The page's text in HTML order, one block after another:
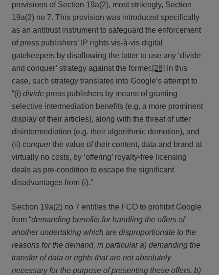
provisions of Section 19a(2), most strikingly, Section
19a(2) no 7. This provision was introduced specifically
as an antitrust instrument to safeguard the enforcement
of press publishers’ IP rights vis-à-vis digital
gatekeepers by disallowing the latter to use any ‘divide
and conquer’ strategy against the former.[28]
In this
case, such strategy translates into Google’s attempt to
“(i) divide press publishers by means of granting
selective intermediation benefits (e.g. a more prominent
display of their articles), along with the threat of utter
disintermediation (e.g. their algorithmic demotion), and
(ii) conquerthe value of their content, data and brand at
virtually no costs, by ‘offering’ royalty-free licensing
deals as pre-condition to escape the significant
disadvantages from (i).”
Section 19a(2) no 7 entitles the FCO to prohibit Google
from “demanding benefits for handling the offers of
another undertaking which are disproportionate to the
reasons for the demand, in particular a) demanding the
transfer of data or rights that are not absolutely
necessary for the purpose of presenting these offers, b)